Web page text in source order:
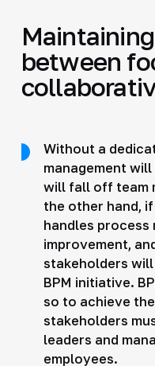
between
Without a
management
will fall off team
the other hand,
handles process
improvement,
stakeholders
BPM initiative.
so to achieve
stakeholders
leaders and
employees.